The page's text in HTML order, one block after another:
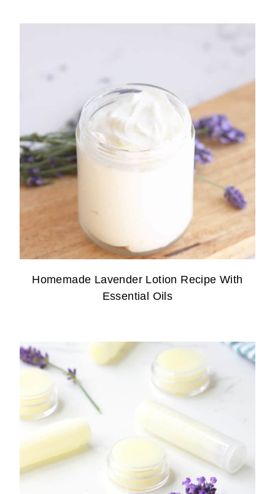
Homemade Lavender Lotion Recipe With
Essential Oils